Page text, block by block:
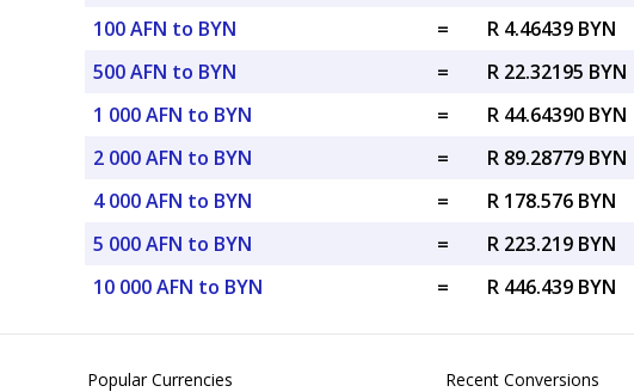
100 AFN to BYN
=
R 4.46439 BYN
500 AFN to BYN
=
R 22.32195 BYN
1 000 AFN to BYN
=
R 44.64390 BYN
2 000 AFN to BYN
=
R 89.28779 BYN
4 000 AFN to BYN
=
R 178.576 BYN
5 000 AFN to BYN
=
R 223.219 BYN
10 000 AFN to BYN
= R 446.439 BYN
Popular Currencies Recent Conversions